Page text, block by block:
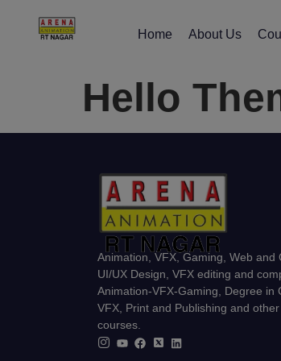
Home About Us
Hello
Animation, VFX, Gaming, Web and
UI/UX Design, VFX editing and
Animation-VFX-Gaming, Degree in
VFX, Print and Publishing and
courses.